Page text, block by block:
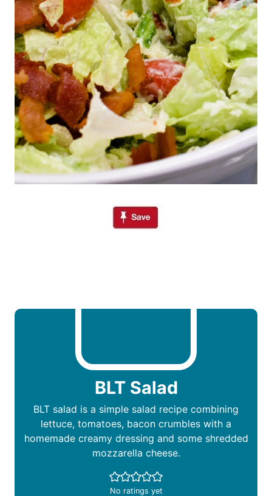
BLT Salad
BLT salad is a simple salad recipe combining
lettuce, tomatoes, bacon crumbles with a
homemade creamy dressing and some shredded
mozzarella cheese.
No ratings yet